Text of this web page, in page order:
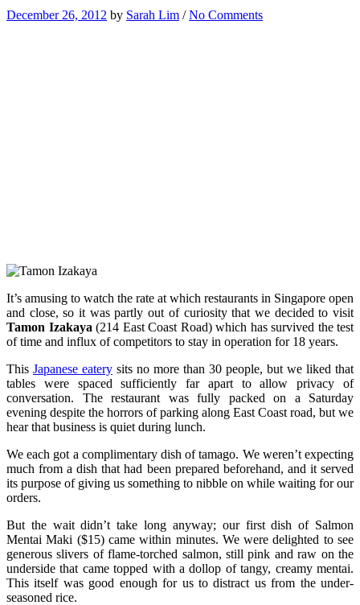
December 26, 2012 by Sarah Lim /No Comments
It’s amusing to watch the rate at which restaurants in Singapore open
and close, so it was partly out of curiosity that we decided to visit
Tamon Izakaya (214 East Coast Road) which has survived the test
of time and influx of competitors to stay in operation for 18 years.
This Japanese eatery sits no more than 30 people, but we liked that
tables were spaced sufficiently far apart to allow privacy of
conversation. The restaurant was fully packed on a Saturday
evening despite the horrors of parking along East Coast road, but we
hear that business is quiet during lunch.
We each got a complimentary dish of tamago. We weren’t expecting
much from a dish that had been prepared beforehand, and it served
its purpose of giving us something to nibble on while waiting for our
orders.
But the wait didn’t take long anyway; our first dish of Salmon
Mentai Maki ($15) came within minutes. We were delighted to see
generous slivers of flame-torched salmon, still pink and raw on the
underside that came topped with a dollop of tangy, creamy mentai.
This itself was good enough for us to distract us from the under-
seasoned rice.